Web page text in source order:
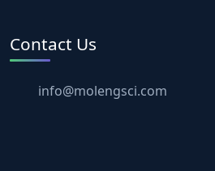
Contact Us
info@molengsci.com